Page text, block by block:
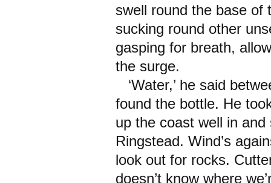
swell round the base of
sucking round other
gasping for breath,
the surge.
‘Water,’ he said
found the bottle. He
up the coast well in
Ringstead. Wind’s
look out for rocks.
doesn’t know where